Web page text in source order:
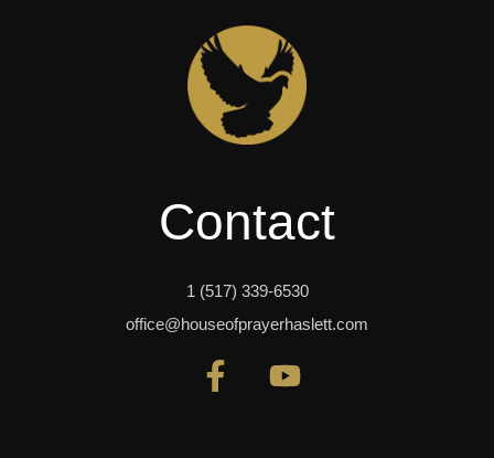
Contact
1 (517) 339-6530
office@houseofprayerhaslett.com